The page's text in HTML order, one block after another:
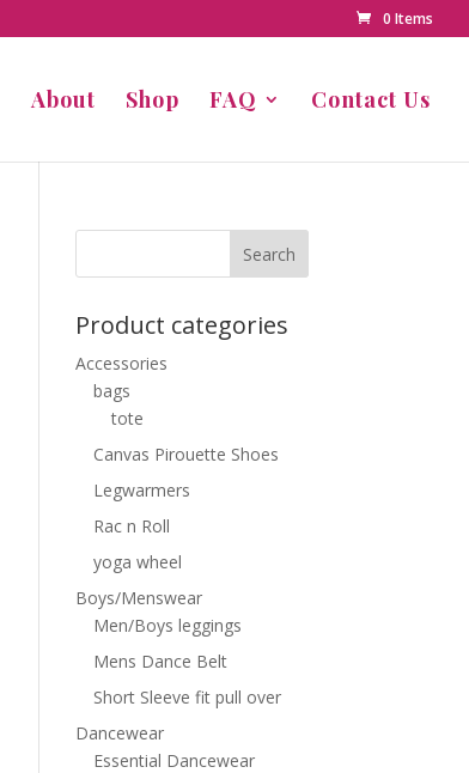
0 Items
About Shop FAQ Contact Us
Product categories
Accessories
bags
tote
Canvas Pirouette Shoes
Legwarmers
Rac n Roll
yoga wheel
Boys/Menswear
Men/Boys leggings
Mens Dance Belt
Short Sleeve fit pull over
Dancewear
Essential Dancewear